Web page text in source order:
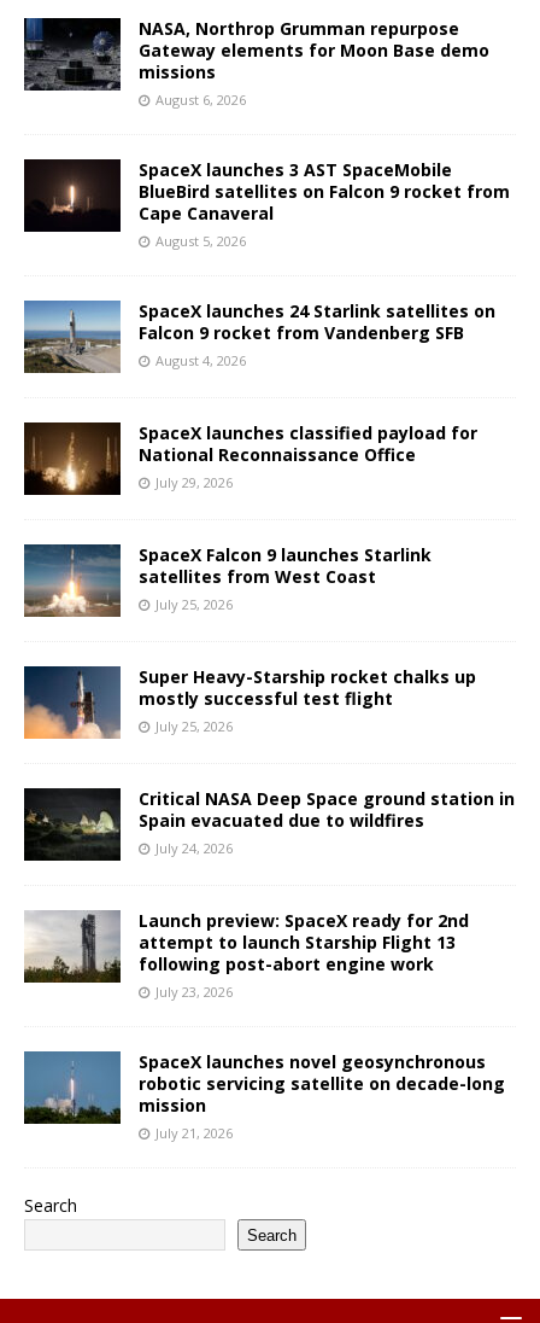
NASA, Northrop Grumman repurpose
Gateway elements for Moon Base demo
missions
August 6, 2026
SpaceX launches 3 AST SpaceMobile
BlueBird satellites on Falcon 9 rocket from
Cape Canaveral
August 5, 2026
SpaceX launches 24 Starlink satellites on
Falcon 9 rocket from Vandenberg SFB
August 4, 2026
SpaceX launches classified payload for
National Reconnaissance Office
July 29, 2026
SpaceX Falcon 9 launches Starlink
satellites from West Coast
July 25, 2026
Super Heavy-Starship rocket chalks up
mostly successful test flight
July 25, 2026
Critical NASA Deep Space ground station in
Spain evacuated due to wildfires
July 24, 2026
Launch preview: SpaceX ready for 2nd
attempt to launch Starship Flight 13
following post-abort engine work
July 23, 2026
SpaceX launches novel geosynchronous
robotic servicing satellite on decade-long
mission
July 21, 2026
Search
Search